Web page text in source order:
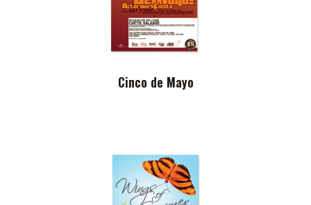
Cinco de Mayo